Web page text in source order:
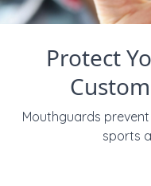
Protect
Mouthguards
sports